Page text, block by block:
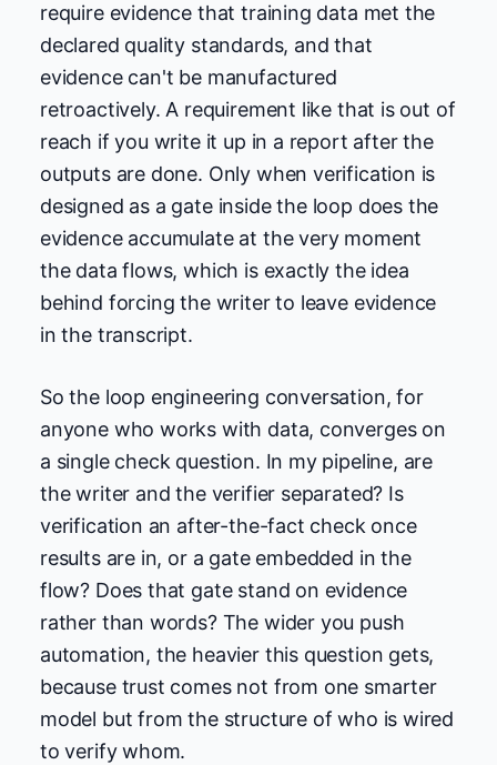
require evidence that training data met the
declared quality standards, and that
evidence can't be manufactured
retroactively. A requirement like that is out of
reach if you write it up in a report after the
outputs are done. Only when verification is
designed as a gate inside the loop does the
evidence accumulate at the very moment
the data flows, which is exactly the idea
behind forcing the writer to leave evidence
in the transcript.
So the loop engineering conversation, for
anyone who works with data, converges on
a single check question. In my pipeline, are
the writer and the verifier separated? Is
verification an after-the-fact check once
results are in, or a gate embedded in the
flow? Does that gate stand on evidence
rather than words? The wider you push
automation, the heavier this question gets,
because trust comes not from one smarter
model but from the structure of who is wired
to verify whom.